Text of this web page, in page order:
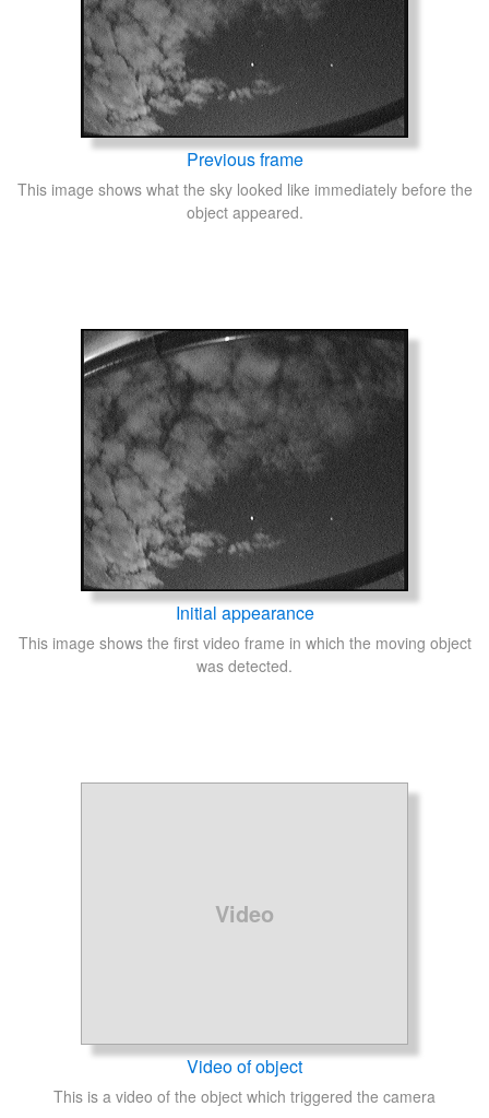
Previous frame
This image shows what the sky looked like immediately before the
object appeared.
Initial appearance
This image shows the first video frame in which the moving object
was detected.
Video
Video of object
This is a video of the object which triggered the camera